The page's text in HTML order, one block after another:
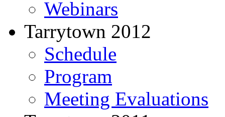
Webinars
Tarrytown 2012
Schedule
Program
Meeting Evaluations